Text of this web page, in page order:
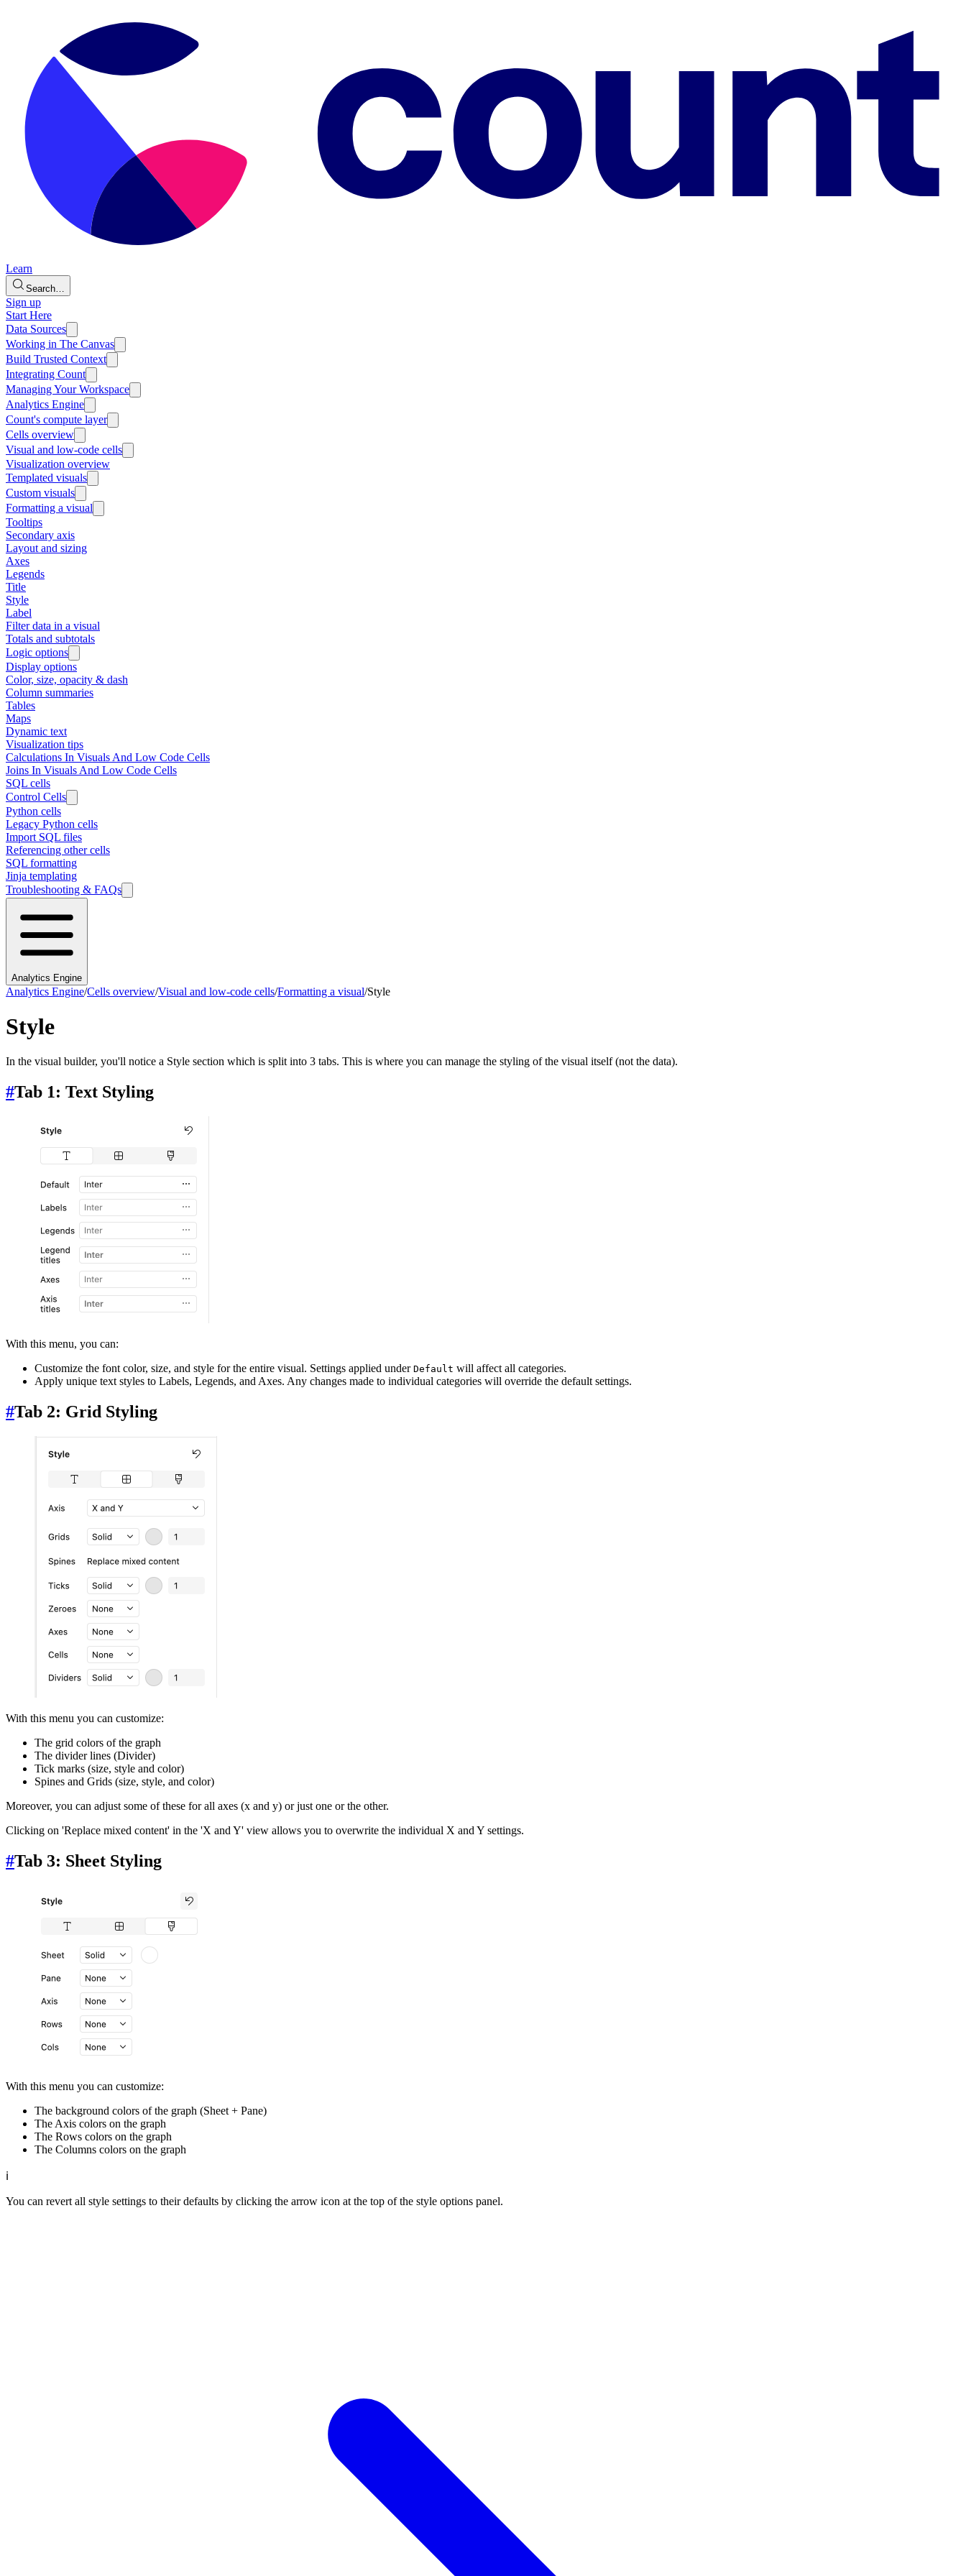
Learn
Search…
Sign up
Start Here
Data Sources
Working in The Canvas
Build Trusted Context
Integrating Count
Managing Your Workspace
Analytics Engine
Count's compute layer
Cells overview
Visual and low-code cells
Visualization overview
Templated visuals
Custom visuals
Formatting a visual
Tooltips
Secondary axis
Layout and sizing
Axes
Legends
Title
Style
Label
Filter data in a visual
Totals and subtotals
Logic options
Display options
Color, size, opacity & dash
Column summaries
Tables
Maps
Dynamic text
Visualization tips
Calculations In Visuals And Low Code Cells
Joins In Visuals And Low Code Cells
SQL cells
Control Cells
Python cells
Legacy Python cells
Import SQL files
Referencing other cells
SQL formatting
Jinja templating
Troubleshooting & FAQs
Analytics Engine
Analytics Engine/Cells overview/Visual and low-code cells/Formatting a visual/Style
Style
In the visual builder, you'll notice a Style section which is split into 3 tabs. This is where you can manage the styling of the visual itself (not the data).
#Tab 1: Text Styling
With this menu, you can:
Customize the font color, size, and style for the entire visual. Settings applied under Default will affect all categories.
Apply unique text styles to Labels, Legends, and Axes. Any changes made to individual categories will override the default settings.
#Tab 2: Grid Styling
With this menu you can customize:
The grid colors of the graph
The divider lines (Divider)
Tick marks (size, style and color)
Spines and Grids (size, style, and color)
Moreover, you can adjust some of these for all axes (x and y) or just one or the other.
Clicking on 'Replace mixed content' in the 'X and Y' view allows you to overwrite the individual X and Y settings.
#Tab 3: Sheet Styling
With this menu you can customize:
The background colors of the graph (Sheet + Pane)
The Axis colors on the graph
The Rows colors on the graph
The Columns colors on the graph
ℹ️
You can revert all style settings to their defaults by clicking the arrow icon at the top of the style options panel.